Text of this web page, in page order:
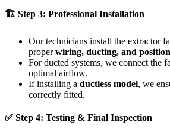
🏗 Step 3: Professional Installation
Our technicians install the extractor
properwiring, ducting, and
For ducted systems, we connect the
optimal airflow.
If installing a ductless model, we
correctly fitted.
✅ Step 4: Testing & Final Inspection